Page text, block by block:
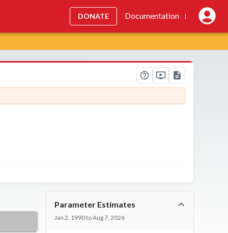
DONATE Documentation |
Parameter Estimates
Jan 2, 1990 to Aug 7, 2026